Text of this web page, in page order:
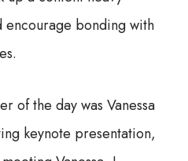
encourage bonding with
of the day was Vanessa
keynote presentation,